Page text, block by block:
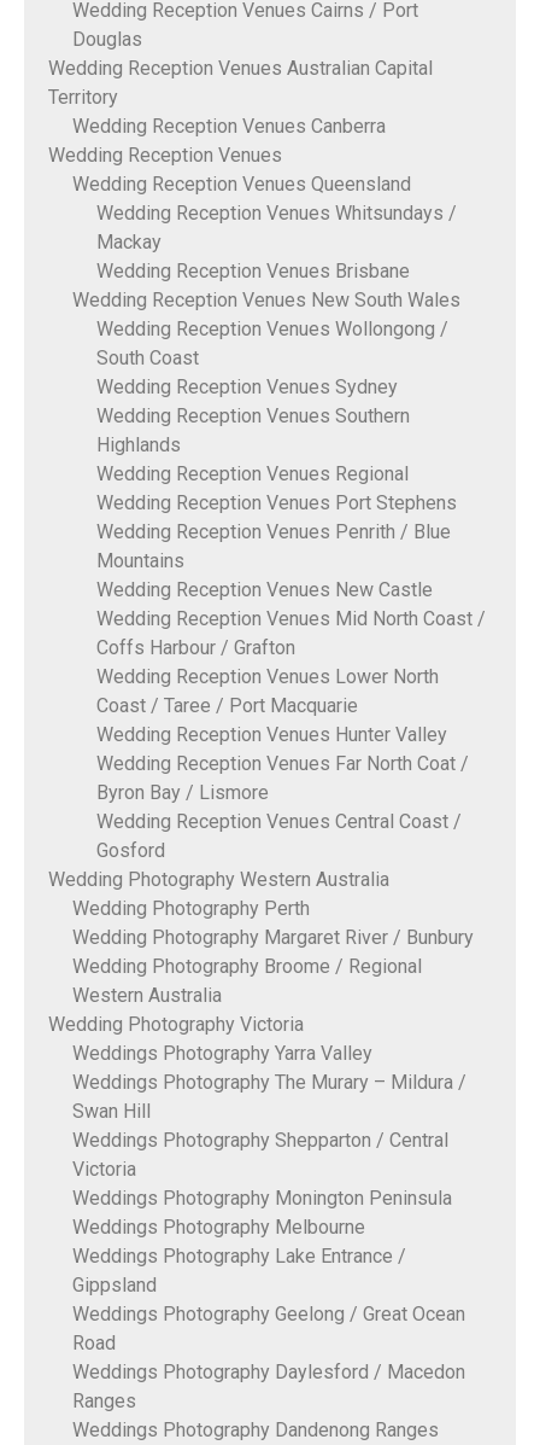
Wedding Reception Venues Cairns / Port
Douglas
Wedding Reception Venues Australian Capital
Territory
Wedding Reception Venues Canberra
Wedding Reception Venues
Wedding Reception Venues Queensland
Wedding Reception Venues Whitsundays /
Mackay
Wedding Reception Venues Brisbane
Wedding Reception Venues New South Wales
Wedding Reception Venues Wollongong /
South Coast
Wedding Reception Venues Sydney
Wedding Reception Venues Southern
Highlands
Wedding Reception Venues Regional
Wedding Reception Venues Port Stephens
Wedding Reception Venues Penrith / Blue
Mountains
Wedding Reception Venues New Castle
Wedding Reception Venues Mid North Coast /
Coffs Harbour / Grafton
Wedding Reception Venues Lower North
Coast / Taree / Port Macquarie
Wedding Reception Venues Hunter Valley
Wedding Reception Venues Far North Coat /
Byron Bay / Lismore
Wedding Reception Venues Central Coast /
Gosford
Wedding Photography Western Australia
Wedding Photography Perth
Wedding Photography Margaret River / Bunbury
Wedding Photography Broome / Regional
Western Australia
Wedding Photography Victoria
Weddings Photography Yarra Valley
Weddings Photography The Murary – Mildura /
Swan Hill
Weddings Photography Shepparton / Central
Victoria
Weddings Photography Monington Peninsula
Weddings Photography Melbourne
Weddings Photography Lake Entrance /
Gippsland
Weddings Photography Geelong / Great Ocean
Road
Weddings Photography Daylesford / Macedon
Ranges
Weddings Photography Dandenong Ranges